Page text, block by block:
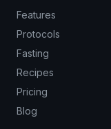
Features
Protocols
Fasting
Recipes
Pricing
Blog